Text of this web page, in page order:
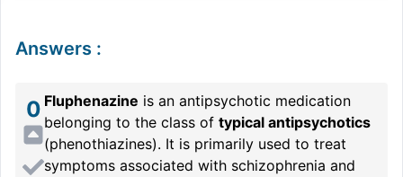
Answers :
0 Fluphenazine is an antipsychotic medication
belonging to the class of typical antipsychotics
(phenothiazines). It is primarily used to treat
symptoms associated with schizophrenia and